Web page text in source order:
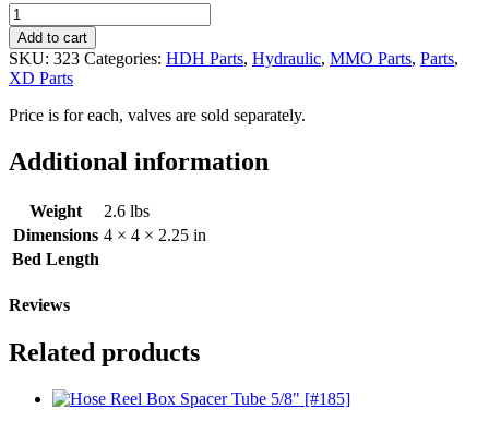
Aluminum
Manifold
Block
for
Monarch
4F
6F
Systems
quantity
Add to cart
SKU: 323 Categories: HDH Parts, Hydraulic, MMO Parts, Parts,
XD Parts
Price is for each, valves are sold separately.
Additional information
Weight
2.6 lbs
Dimensions 4 × 4 × 2.25 in
Bed Length
Reviews
Related products